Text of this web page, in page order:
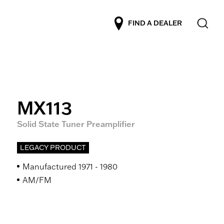
FIND A DEALER
MX113
Solid State Tuner Preamplifier
LEGACY PRODUCT
Manufactured 1971 - 1980
AM/FM